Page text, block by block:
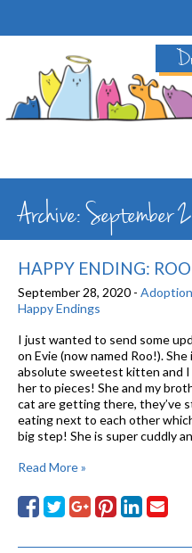
Archive: September
HAPPY ENDING:
September 28, 2020 -
Happy Endings
I just wanted to send some
on Evie (now named Roo!).
absolute sweetest kitten and I
her to pieces! She and my
cat are getting there, they’ve
eating next to each other
big step! She is super cuddly
Read More »